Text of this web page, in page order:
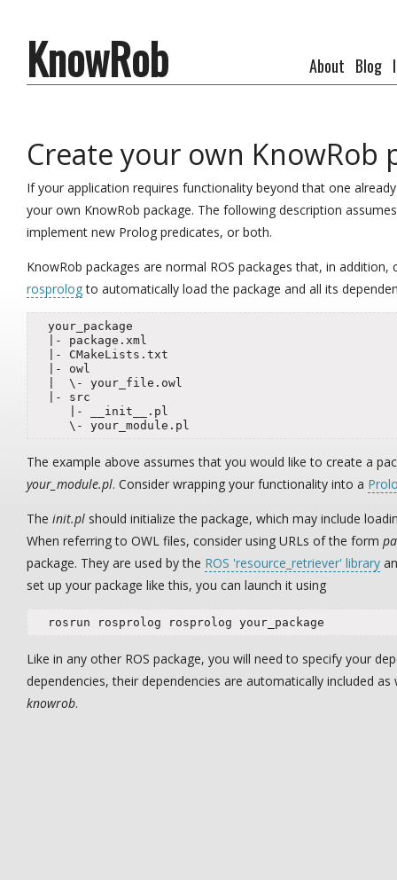
KnowRob About Blog
Create your own KnowRob
If your application requires functionality beyond that one
your own KnowRob package. The following description
implement new Prolog predicates, or both.
KnowRob packages are normal ROS packages that, in
rosprologto automatically load the package and all its
  your_package
  |- package.xml
  |- CMakeLists.txt
  |- owl
  |  \- your_file.owl
  |- src
     |- __init__.pl
     \- your_module.pl
The example above assumes that you would like to create a
your_module.pl. Consider wrapping your functionality into a
The init.pl should initialize the package, which may include
When referring to OWL files, consider using URLs of the form
package. They are used by the ROS 'resource_retriever' library
set up your package like this, you can launch it using
  rosrun rosprolog rosprolog your_package
Like in any other ROS package, you will need to specify your
dependencies, their dependencies are automatically included
knowrob.